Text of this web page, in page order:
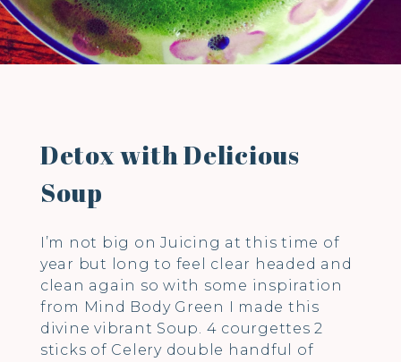
Detox with Delicious
Soup
I’m not big on Juicing at this time of
year but long to feel clear headed and
clean again so with some inspiration
from Mind Body Green I made this
divine vibrant Soup. 4 courgettes 2
sticks of Celery double handful of